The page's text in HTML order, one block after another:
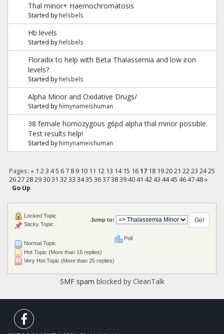
Thal minor+ Haemochromatosis
Started by helsbels
Hb levels
Started by helsbels
Floradix to help with Beta Thalassemia and low iron
levels?
Started by helsbels
Alpha Minor and Oxidative Drugs/
Started by himynameishuman
38 female homozygous g6pd alpha thal minor possible.
Test results help!
Started by himynameishuman
Pages: « 1 2 3 4 5 6 7 8 9 10 11 12 13 14 15 16 17 18 19 20 21 22 23 24 25
26 27 28 29 30 31 32 33 34 35 36 37 38 39 40 41 42 43 44 45 46 47 48 »
Go Up
Jump to:
Normal Topic
Hot Topic (More than 15 replies)
Very Hot Topic (More than 25 replies)
Locked Topic
Sticky Topic
Poll
SMF spam blocked by CleanTalk